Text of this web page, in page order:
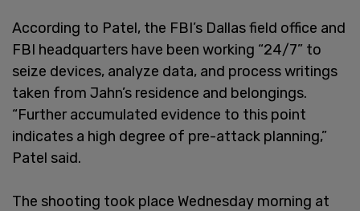
According to Patel, the FBI’s Dallas field office and
FBI headquarters have been working “24/7” to
seize devices, analyze data, and process writings
taken from Jahn’s residence and belongings.
“Further accumulated evidence to this point
indicates a high degree of pre-attack planning,”
Patel said.
The shooting took place Wednesday morning at